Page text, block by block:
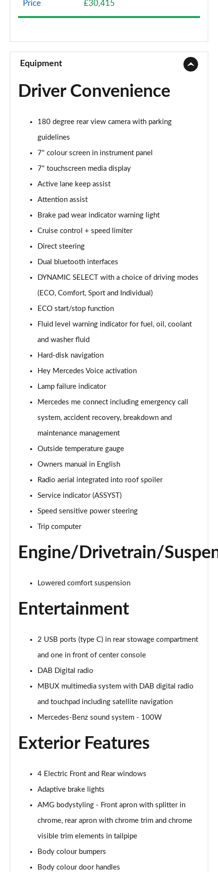
A200 AMG Line 4dr
Page 10 of 200
A180d AMG Line 5dr Auto
Page 11 of 200
Page 12 of 200
A200 AMG Line 5dr Auto
A180d AMG Line 4dr Auto
A220 AMG Line 5dr Auto
A180d [2.0] AMG Line 4dr Auto
Page 16 of 200
A200 AMG Line 4dr Auto
Page 17 of 200
A220 AMG Line 4dr Auto
Page 18 of 200
Page 19 of 200
Page 20 of 200
A200d AMG Line 4dr Auto
Page 21 of 200
A220 4Matic AMG Line 5dr Auto
A250 AMG Line 5dr Auto
A250 AMG Line 4dr Auto
Page 24 of 200
A220d AMG Line 5dr Auto
Page 25 of 200
A250e AMG Line 5dr Auto
A220 4Matic AMG Line 4dr Auto
A220d AMG Line 4dr Auto
Page 28 of 200
Page 29 of 200
Page 30 of 200
A180 AMG Line Executive Edition 4dr
A180d AMG Line Executive Edition 5dr
Page 32 of 200
A200 AMG Line Executive Edition 5dr
Page 33 of 200
Page 34 of 200
Price £30,415
Equipment
Driver Convenience
180 degree rear view camera with parking
guidelines
7" colour screen in instrument panel
7" touchscreen media display
Active lane keep assist
Attention assist
Brake pad wear indicator warning light
Cruise control + speed limiter
Direct steering
Dual bluetooth interfaces
DYNAMIC SELECT with a choice of driving modes
(ECO, Comfort, Sport and Individual)
ECO start/stop function
Fluid level warning indicator for fuel, oil, coolant
and washer fluid
Hard-disk navigation
Hey Mercedes Voice activation
Lamp failure indicator
Mercedes me connect including emergency call
system, accident recovery, breakdown and
maintenance management
Outside temperature gauge
Owners manual in English
Radio aerial integrated into roof spoiler
Service indicator (ASSYST)
Speed sensitive power steering
Trip computer
Engine/Drivetrain/
Lowered comfort suspension
Entertainment
2 USB ports (type C) in rear stowage compartment
and one in front of center console
DAB Digital radio
MBUX multimedia system with DAB digital radio
and touchpad including satellite navigation
Mercedes-Benz sound system - 100W
Exterior Features
4 Electric Front and Rear windows
Adaptive brake lights
AMG bodystyling - Front apron with splitter in
chrome, rear apron with chrome trim and chrome
visible trim elements in tailpipe
Body colour bumpers
Body colour door handles